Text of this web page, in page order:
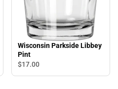
Wisconsin Parkside Libbey
Pint
$17.00